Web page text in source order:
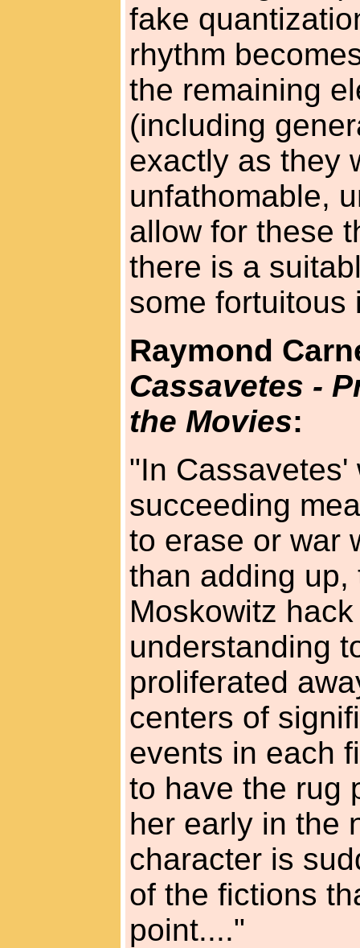
fake
rhythm
the remaining
(including
exactly as they
unfathomable,
allow for these
there is a
some fortuitous
Raymond
Cassavetes -
the Movies:
"In Cassavetes'
succeeding
to erase or war
than adding up,
Moskowitz
understanding
proliferated
centers of
events in each
to have the rug
her early in the
character is
of the fictions
point...."